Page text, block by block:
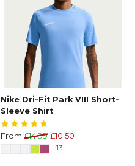
Nike Dri-Fit Park VIII Short-
Sleeve Shirt
From £14.99 £10.50
+13